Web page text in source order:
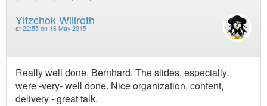
Yitzchok Willroth
at 22:55 on 16 May 2015
Really well done, Bernhard. The slides, especially,
were -very- well done. Nice organization, content,
delivery - great talk.